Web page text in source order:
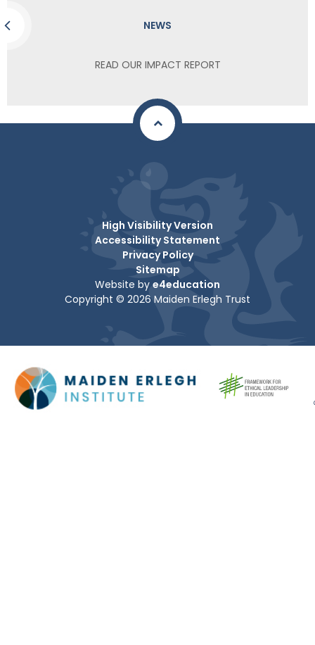
NEWS
READ OUR IMPACT REPORT
High Visibility Version
Accessibility Statement
Privacy Policy
Sitemap
Website by e4education
Copyright © 2026 Maiden Erlegh Trust